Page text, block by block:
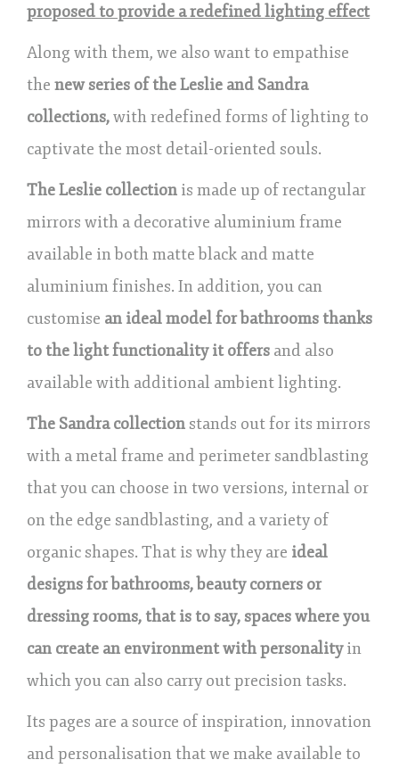
proposed to provide a redefined lighting effect
Along with them, we also want to empathise
the new series of the Leslie and Sandra
collections,with redefined forms of lighting to
captivate the most detail-oriented souls.
The Leslie collection is made up of rectangular
mirrors with a decorative aluminium frame
available in both matte black and matte
aluminium finishes. In addition, you can
customise an ideal model for bathrooms thanks
to the light functionality it offers and also
available with additional ambient lighting.
The Sandra collectionstands out for its mirrors
with a metal frame and perimeter sandblasting
that you can choose in two versions, internal or
on the edge sandblasting, and a variety of
organic shapes. That is why they are ideal
designs for bathrooms, beauty corners or
dressing rooms, that is to say, spaces where you
can create an environment with personalityin
which you can also carry out precision tasks.
Its pages are a source of inspiration, innovation
and personalisation that we make available to